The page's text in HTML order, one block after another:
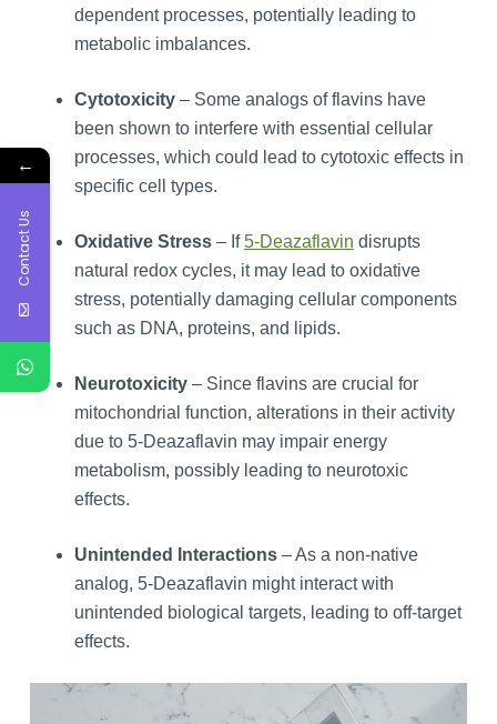
dependent processes, potentially leading to
metabolic imbalances.
Cytotoxicity – Some analogs of flavins have
been shown to interfere with essential cellular
processes, which could lead to cytotoxic effects in
specific cell types.
Oxidative Stress– If5-Deazaflavin disrupts
natural redox cycles, it may lead to oxidative
stress, potentially damaging cellular components
such as DNA, proteins, and lipids.
Neurotoxicity– Since flavins are crucial for
mitochondrial function, alterations in their activity
due to 5-Deazaflavin may impair energy
metabolism, possibly leading to neurotoxic
effects.
Unintended Interactions– As a non-native
analog, 5-Deazaflavin might interact with
unintended biological targets, leading to off-target
effects.
←
Contact Us